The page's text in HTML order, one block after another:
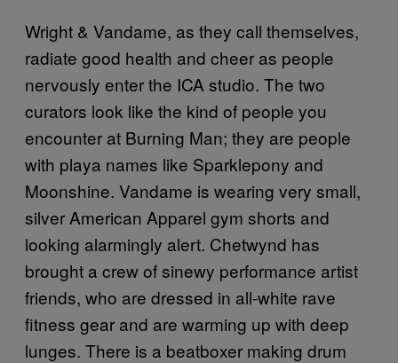
Wright & Vandame, as they call themselves,
radiate good health and cheer as people
nervously enter the ICA studio. The two
curators look like the kind of people you
encounter at Burning Man; they are people
with playa names like Sparklepony and
Moonshine. Vandame is wearing very small,
silver American Apparel gym shorts and
looking alarmingly alert. Chetwynd has
brought a crew of sinewy performance artist
friends, who are dressed in all-white rave
fitness gear and are warming up with deep
lunges. There is a beatboxer making drum